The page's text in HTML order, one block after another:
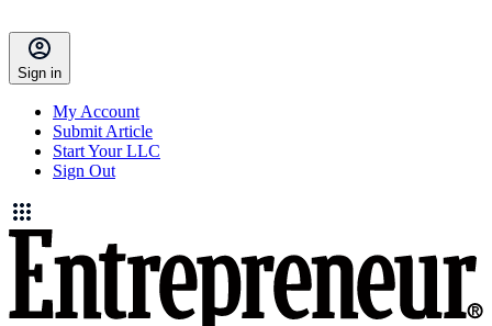
Sign in
My Account
Submit Article
Start Your LLC
Sign Out